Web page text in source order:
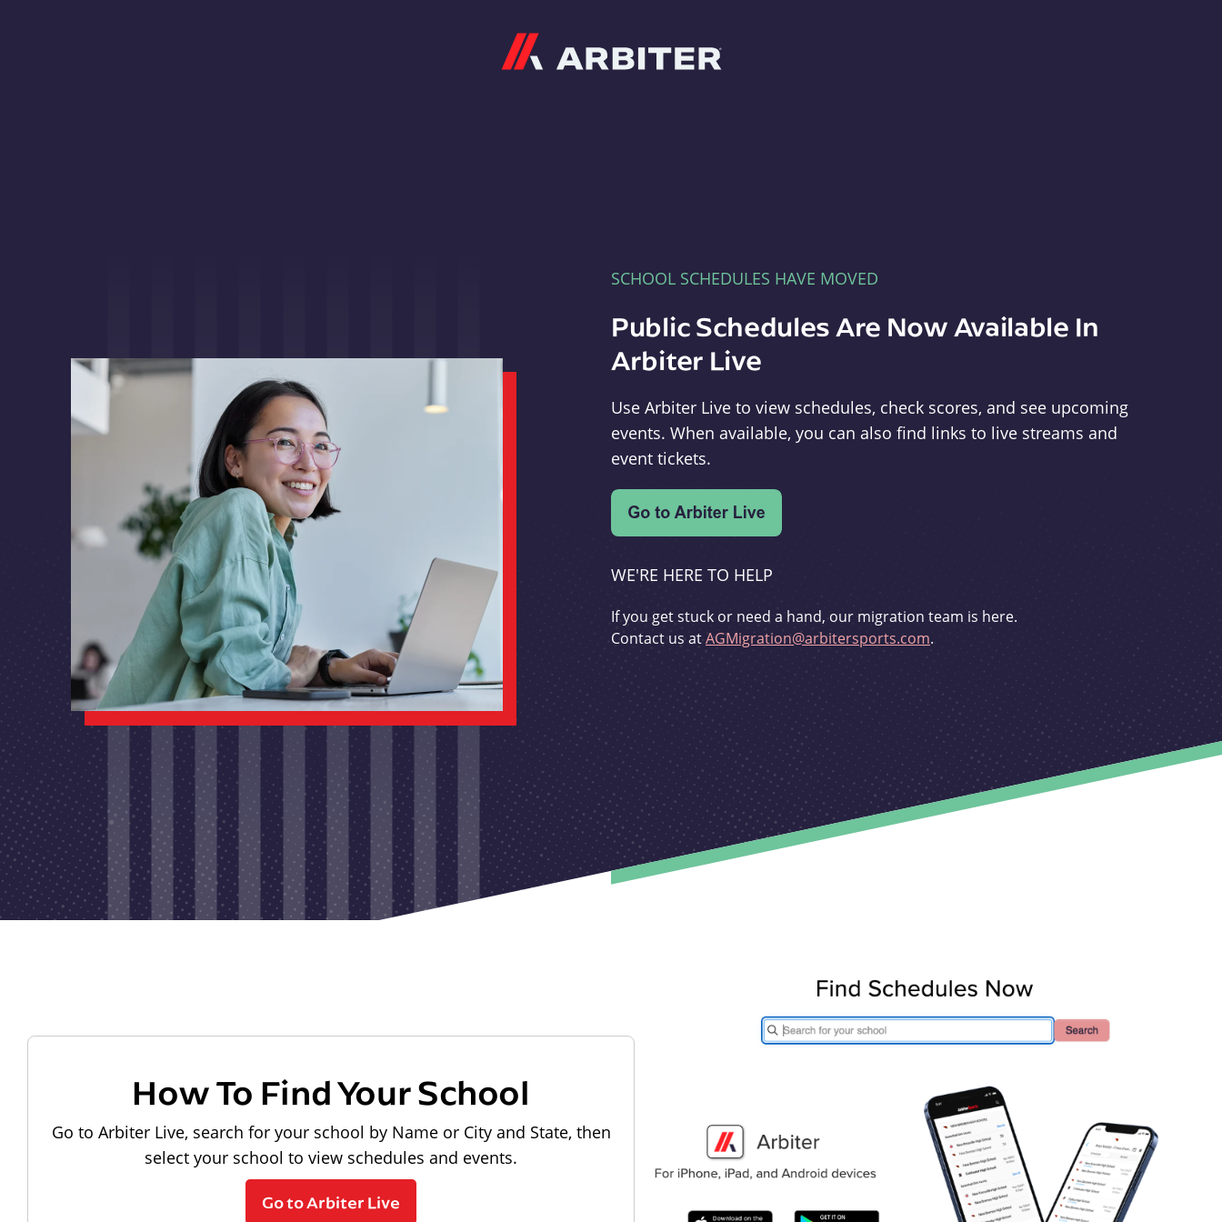
SCHOOL SCHEDULES HAVE MOVED
Public Schedules Are Now Available In
Arbiter Live
Use Arbiter Live to view schedules, check scores, and see upcoming
events. When available, you can also find links to live streams and
event tickets.
WE'RE HERE TO HELP
If you get stuck or need a hand, our migration team is here.
Contact us atAGMigration@arbitersports.com.
How To Find Your School
Go to Arbiter Live, search for your school by Name or City and State, then
select your school to view schedules and events.
Go to Arbiter Live